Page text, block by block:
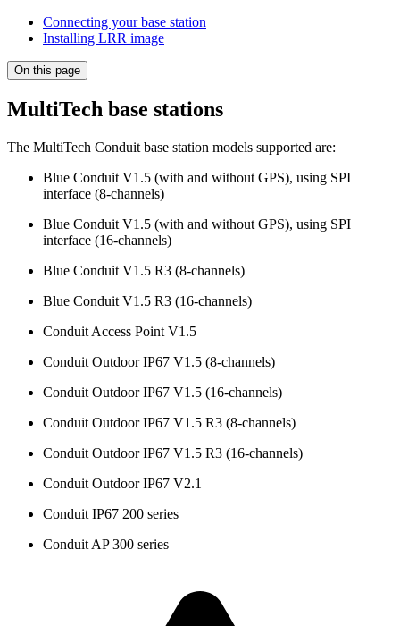
Connecting your base station
Installing LRR image
On this page
MultiTech base stations
The MultiTech Conduit base station models supported are:
Blue Conduit V1.5 (with and without GPS), using SPI
interface (8-channels)
Blue Conduit V1.5 (with and without GPS), using SPI
interface (16-channels)
Blue Conduit V1.5 R3 (8-channels)
Blue Conduit V1.5 R3 (16-channels)
Conduit Access Point V1.5
Conduit Outdoor IP67 V1.5 (8-channels)
Conduit Outdoor IP67 V1.5 (16-channels)
Conduit Outdoor IP67 V1.5 R3 (8-channels)
Conduit Outdoor IP67 V1.5 R3 (16-channels)
Conduit Outdoor IP67 V2.1
Conduit IP67 200 series
Conduit AP 300 series